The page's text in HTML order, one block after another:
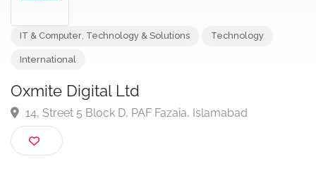
Oxmite Digital Ltd
14, Street 5 Block D, PAF Fazaia, Islamabad